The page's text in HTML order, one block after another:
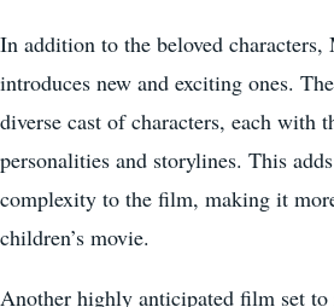
In addition to the beloved
introduces new and exciting ones.
diverse cast of characters, each with
personalities and storylines. This
complexity to the film, making it
children’s movie.
Another highly anticipated film set to